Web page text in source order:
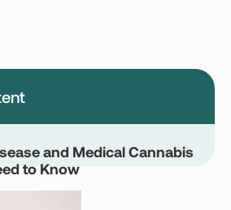
and Medical Cannabis
to Know